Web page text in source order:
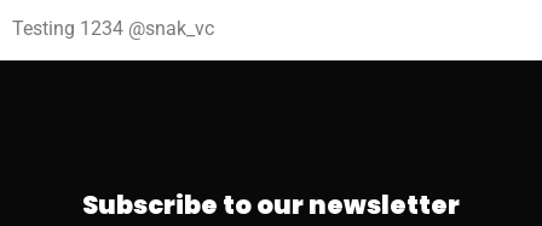
Testing 1234 @snak_vc
Subscribe to our newsletter